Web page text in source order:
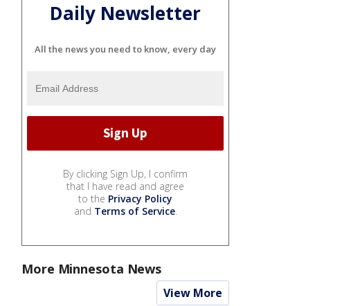
Daily Newsletter
All the news you need to know, every day
By clicking Sign Up, I confirm
that I have read and agree
to the Privacy Policy
and Terms of Service.
More Minnesota News
View More